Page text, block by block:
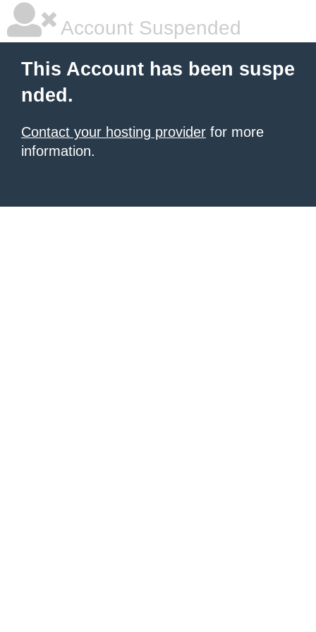
Account Suspended
This Account has been suspe
nded.
Contact your hosting provider for more
information.